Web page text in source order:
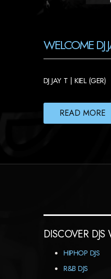
WELCOME DJ
DJ JAY T | KIEL (GER)
READ MORE
DISCOVER
HIPHOP DJS
R&B DJS